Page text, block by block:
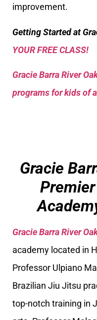
improvement.
Getting Started at
YOUR FREE CLASS!
Gracie Barra River
programs for kids of
Gracie
Gracie Barra River
academy located in
Professor Ulpiano
Brazilian Jiu Jitsu
top-notch training in